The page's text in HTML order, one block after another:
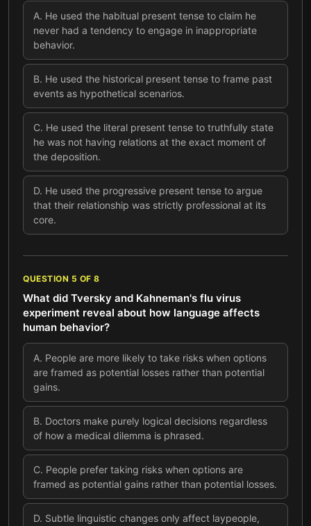
A. He used the habitual present tense to claim he
never had a tendency to engage in inappropriate
behavior.
B. He used the historical present tense to frame past
events as hypothetical scenarios.
C. He used the literal present tense to truthfully state
he was not having relations at the exact moment of
the deposition.
D. He used the progressive present tense to argue
that their relationship was strictly professional at its
core.
QUESTION 5 OF 8
What did Tversky and Kahneman's flu virus
experiment reveal about how language affects
human behavior?
A. People are more likely to take risks when options
are framed as potential losses rather than potential
gains.
B. Doctors make purely logical decisions regardless
of how a medical dilemma is phrased.
C. People prefer taking risks when options are
framed as potential gains rather than potential losses.
D. Subtle linguistic changes only affect laypeople,